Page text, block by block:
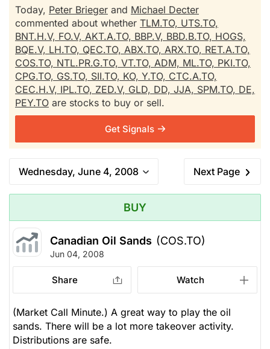
Today, Peter Brieger and Michael Decter
commented about whether TLM.TO, UTS.TO,
BNT.H.V, FO.V, AKT.A.TO, BBP.V, BBD.B.TO, HOGS,
BQE.V, LH.TO, QEC.TO, ABX.TO, ARX.TO, RET.A.TO,
COS.TO, NTL.PR.G.TO, VT.TO, ADM, ML.TO, PKI.TO,
CPG.TO, GS.TO, SII.TO, KO, Y.TO, CTC.A.TO,
CEC.H.V, IPL.TO, ZED.V, GLD, DD, JJA, SPM.TO, DE,
PEY.TO are stocks to buy or sell.
Get Signals
Wednesday, June 4, 2008 Next Page
BUY
Canadian Oil Sands (COS.TO)
Jun 04, 2008
Share Watch
(Market Call Minute.) A great way to play the oil
sands. There will be a lot more takeover activity.
Distributions are safe.